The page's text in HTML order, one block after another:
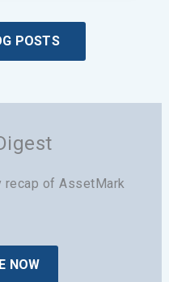
POSTS
recap of AssetMark
NOW